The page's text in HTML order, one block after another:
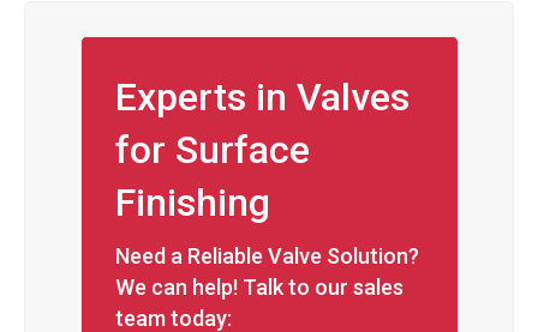
Experts in Valves
for Surface
Finishing
Need a Reliable Valve Solution?
We can help! Talk to our sales
team today: